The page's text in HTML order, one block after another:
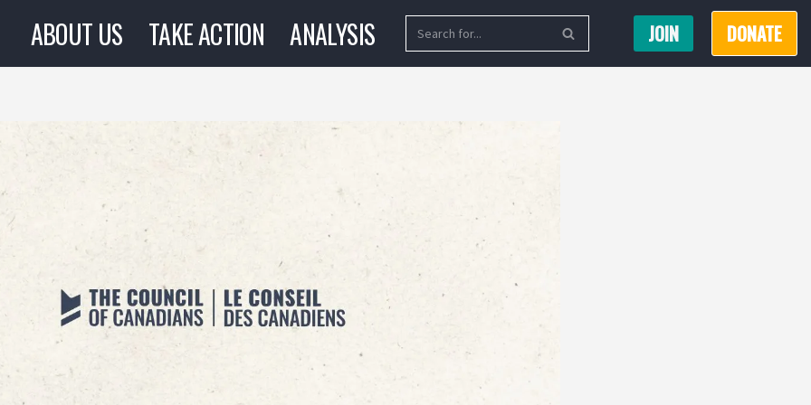
ABOUT US TAKE ACTION ANALYSIS JOIN DONATE